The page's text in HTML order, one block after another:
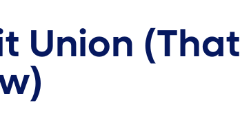
Union (That